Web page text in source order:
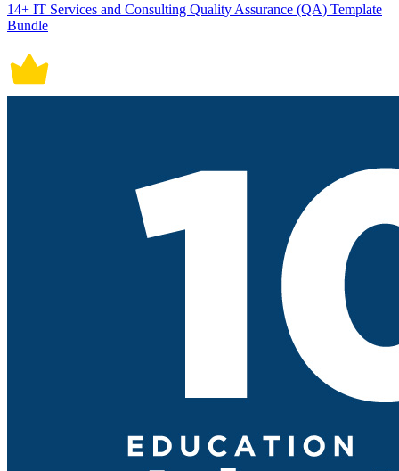
14+ IT Services and Consulting Quality Assurance (QA) Template
Bundle